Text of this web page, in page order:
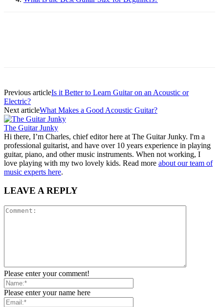
Previous articleIs it Better to Learn Guitar on an Acoustic or
Electric?
Next articleWhat Makes a Good Acoustic Guitar?
The Guitar Junky
Hi there, I’m Charles, chief editor here at The Guitar Junky. I'm a
professional guitarist, and have over 10 years experience in playing
guitar, piano, and other music instruments. When not working, I
love playing with my two lovely kids. Read more about our team of
music experts here.
LEAVE A REPLY
Please enter your comment!
Please enter your name here